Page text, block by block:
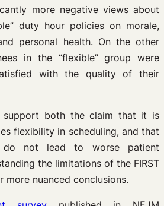
more negative views about
duty hour policies on morale,
personal health. On the other
in the “flexible” group were
with the quality of their
support both the claim that it is
flexibility in scheduling, and that
do not lead to worse patient
the limitations of the FIRST
more nuanced conclusions.